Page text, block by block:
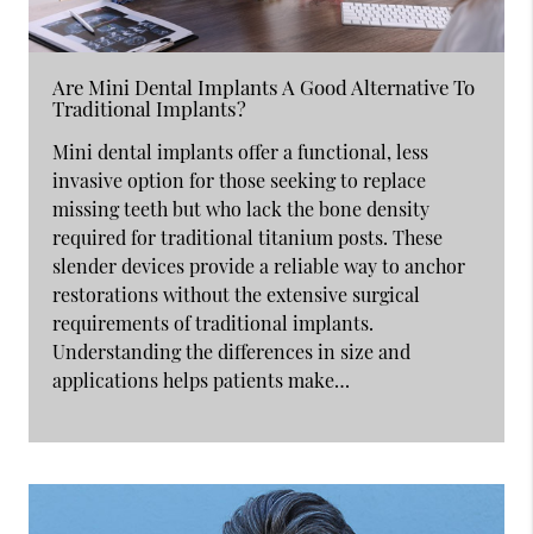
Are Mini Dental Implants A Good Alternative To
Traditional Implants?
Mini dental implants offer a functional, less
invasive option for those seeking to replace
missing teeth but who lack the bone density
required for traditional titanium posts. These
slender devices provide a reliable way to anchor
restorations without the extensive surgical
requirements of traditional implants.
Understanding the differences in size and
applications helps patients make…